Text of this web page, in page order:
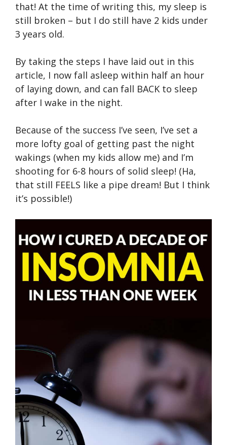
that! At the time of writing this, my sleep is
still broken – but I do still have 2 kids under
3 years old.
By taking the steps I have laid out in this
article, I now fall asleep within half an hour
of laying down, and can fall BACK to sleep
after I wake in the night.
Because of the success I’ve seen, I’ve set a
more lofty goal of getting past the night
wakings (when my kids allow me) and I’m
shooting for 6-8 hours of solid sleep! (Ha,
that still FEELS like a pipe dream! But I think
it’s possible!)